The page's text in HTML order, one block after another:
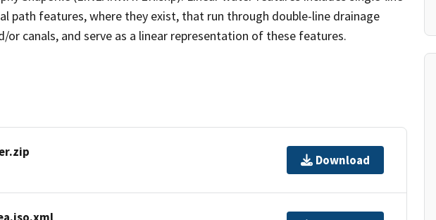
path features, where they exist, that run through double-line drainage
or canals, and serve as a linear representation of these features.
Download